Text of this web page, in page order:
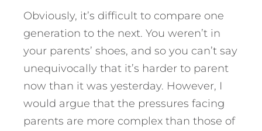
Obviously, it’s difficult to compare one
generation to the next. You weren’t in
your parents’ shoes, and so you can’t say
unequivocally that it’s harder to parent
now than it was yesterday. However, I
would argue that the pressures facing
parents are more complex than those of